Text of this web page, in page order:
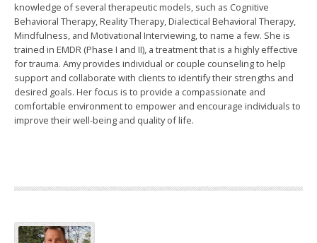
knowledge of several therapeutic models, such as Cognitive
Behavioral Therapy, Reality Therapy, Dialectical Behavioral Therapy,
Mindfulness, and Motivational Interviewing, to name a few. She is
trained in EMDR (Phase I and II), a treatment that is a highly effective
for trauma. Amy provides individual or couple counseling to help
support and collaborate with clients to identify their strengths and
desired goals. Her focus is to provide a compassionate and
comfortable environment to empower and encourage individuals to
improve their well-being and quality of life.